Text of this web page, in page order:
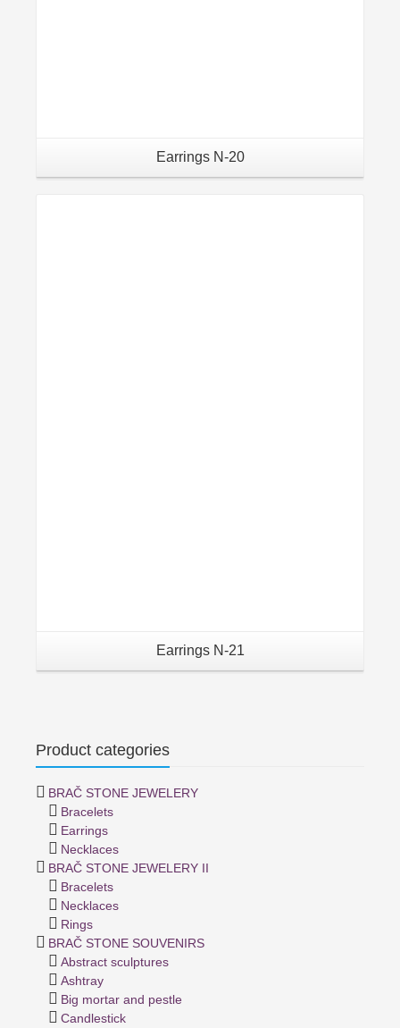
Earrings N-20
Earrings N-21
Product categories
BRAČ STONE JEWELERY
Bracelets
Earrings
Necklaces
BRAČ STONE JEWELERY II
Bracelets
Necklaces
Rings
BRAČ STONE SOUVENIRS
Abstract sculptures
Ashtray
Big mortar and pestle
Candlestick